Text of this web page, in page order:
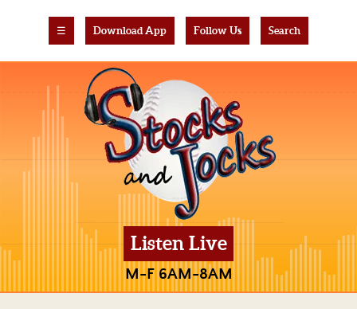
☰ Download App Follow Us Search
Listen Live
M-F 6AM-8AM